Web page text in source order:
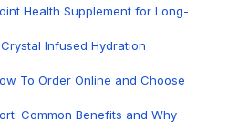
Health Supplement for Long-
Infused Hydration
To Order Online and Choose
Common Benefits and Why